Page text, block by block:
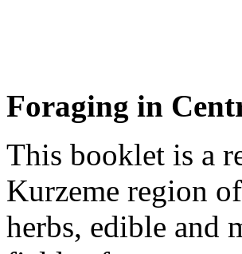
Foraging in
This booklet is a
Kurzeme region
herbs, edible and